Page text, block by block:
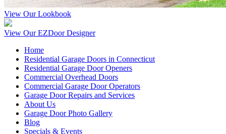
View Our Lookbook
View Our EZDoor Designer
Home
Residential Garage Doors in Connecticut
Residential Garage Door Openers
Commercial Overhead Doors
Commercial Garage Door Operators
Garage Door Repairs and Services
About Us
Garage Door Photo Gallery
Blog
Specials & Events